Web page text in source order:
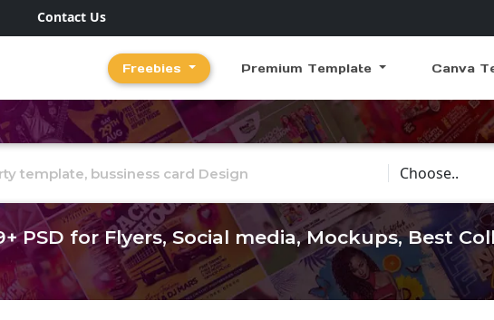
Contact Us
Freebies Premium Template Canva
Choose
PSD for Flyers, Social media, Mockups, Best